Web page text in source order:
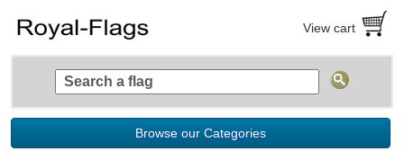
View cart
Browse our Categories